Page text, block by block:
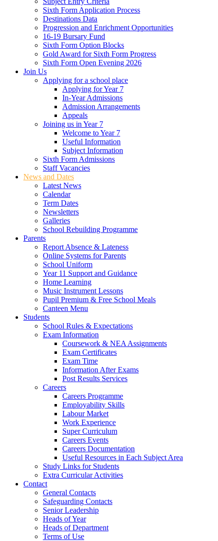
Sixth Form Application Process
Destinations Data
Progression and Enrichment Opportunities
16-19 Bursary Fund
Sixth Form Option Blocks
Gold Award for Sixth Form Progress
Sixth Form Open Evening 2026
Join Us
Applying for a school place
Applying for Year 7
In-Year Admissions
Admission Arrangements
Appeals
Joining us in Year 7
Welcome to Year 7
Useful Information
Subject Information
Sixth Form Admissions
Staff Vacancies
News and Dates
Latest News
Calendar
Term Dates
Newsletters
Galleries
School Rebuilding Programme
Parents
Report Absence & Lateness
Online Systems for Parents
School Uniform
Year 11 Support and Guidance
Home Learning
Music Instrument Lessons
Pupil Premium & Free School Meals
Canteen Menu
Students
School Rules & Expectations
Exam Information
Coursework & NEA Assignments
Exam Certificates
Exam Time
Information After Exams
Post Results Services
Careers
Careers Programme
Employability Skills
Labour Market
Work Experience
Super Curriculum
Careers Events
Careers Documentation
Useful Resources in Each Subject Area
Study Links for Students
Extra Curricular Activities
Contact
General Contacts
Safeguarding Contacts
Senior Leadership
Heads of Year
Heads of Department
Terms of Use